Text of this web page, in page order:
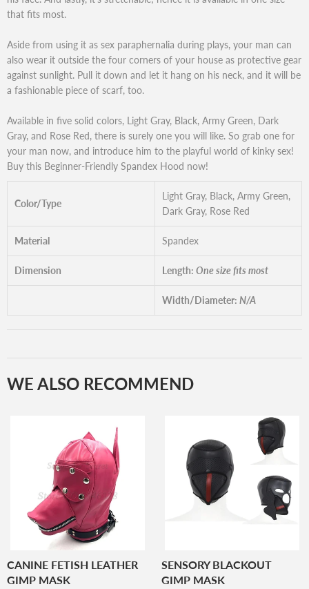
that fits most.
Aside from using it as sex paraphernalia during plays, your man can
also wear it outside the four corners of your house as protective gear
against sunlight. Pull it down and let it hang on his neck, and it will be
a fashionable piece of scarf, too.
Available in five solid colors, Light Gray, Black, Army Green, Dark
Gray, and Rose Red, there is surely one you will like. So grab one for
your man now, and introduce him to the playful world of kinky sex!
Buy this Beginner-Friendly Spandex Hood now!
Color/Type
Light Gray, Black, Army Green,
Dark Gray, Rose Red
Material Spandex
Dimension Length: One size fits most
Width/Diameter: N/A
WE ALSO RECOMMEND
CANINE FETISH LEATHER
GIMP MASK
SENSORY BLACKOUT
GIMP MASK